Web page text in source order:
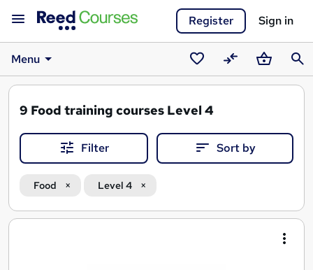
Register Sign in
Menu
SavedCompareBasket
9 Food training courses Level 4
Filter Sort by
Food Level 4
Search